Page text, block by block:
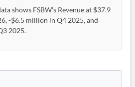
shows FSBW's Revenue at $37.9
-$6.5 million in Q4 2025, and
2025.